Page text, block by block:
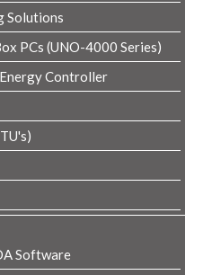
Solutions
PCs (UNO-4000 Series)
Controller
Software